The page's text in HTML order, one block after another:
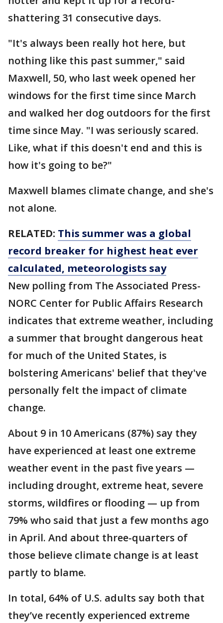
shattering 31 consecutive days.
"It's always been really hot here, but
nothing like this past summer," said
Maxwell, 50, who last week opened her
windows for the first time since March
and walked her dog outdoors for the first
time since May. "I was seriously scared.
Like, what if this doesn't end and this is
how it's going to be?"
Maxwell blames climate change, and she's
not alone.
RELATED: This summer was a global
record breaker for highest heat ever
calculated, meteorologists say
New polling from The Associated Press-
NORC Center for Public Affairs Research
indicates that extreme weather, including
a summer that brought dangerous heat
for much of the United States, is
bolstering Americans' belief that they've
personally felt the impact of climate
change.
About 9 in 10 Americans (87%) say they
have experienced at least one extreme
weather event in the past five years —
including drought, extreme heat, severe
storms, wildfires or flooding — up from
79% who said that just a few months ago
in April. And about three-quarters of
those believe climate change is at least
partly to blame.
In total, 64% of U.S. adults say both that
they’ve recently experienced extreme